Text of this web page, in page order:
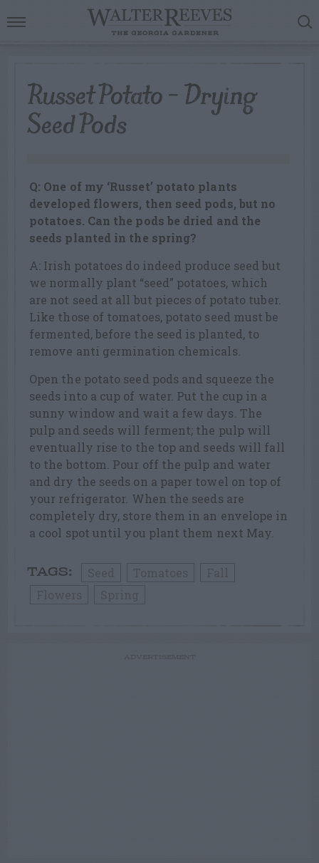
Russet Potato – Drying
Seed Pods
Q: One of my ‘Russet’ potato plants
developed flowers, then seed pods, but no
potatoes. Can the pods be dried and the
seeds planted in the spring?
A: Irish potatoes do indeed produce seed but
we normally plant “seed” potatoes, which
are not seed at all but pieces of potato tuber.
Like those of tomatoes, potato seed must be
fermented, before the seed is planted, to
remove anti germination chemicals.
Open the potato seed pods and squeeze the
seeds into a cup of water. Put the cup in a
sunny window and wait a few days. The
pulp and seeds will ferment; the pulp will
eventually rise to the top and seeds will fall
to the bottom. Pour off the pulp and water
and dry the seeds on a paper towel on top of
your refrigerator. When the seeds are
completely dry, store them in an envelope in
a cool spot until you plant them next May.
TAGS: